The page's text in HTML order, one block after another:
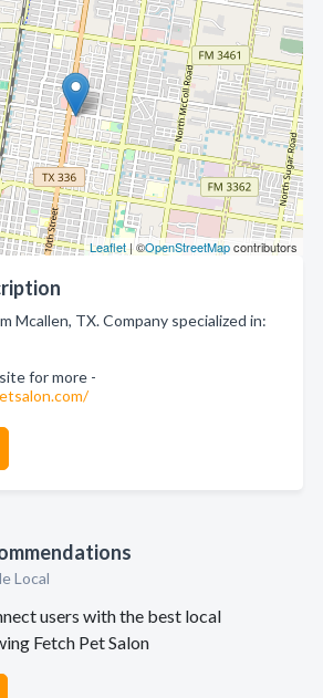
Leaflet| ©OpenStreetMapcontributors
Mcallen, TX. Company specialized in:
for more -
Local
users with the best local
Fetch Pet Salon